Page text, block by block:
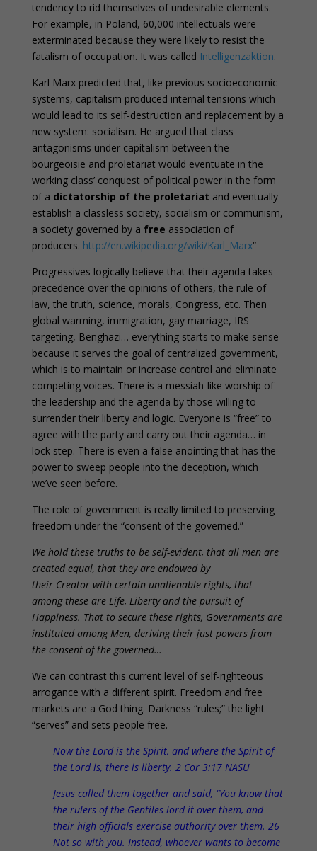
tendency to rid themselves of undesirable elements.
For example, in Poland, 60,000 intellectuals were
exterminated because they were likely to resist the
fatalism of occupation. It was called Intelligenzaktion.
Karl Marx predicted that, like previous socioeconomic
systems, capitalism produced internal tensions which
would lead to its self-destruction and replacement by a
new system: socialism. He argued that class
antagonisms under capitalism between the
bourgeoisie and proletariat would eventuate in the
working class’ conquest of political power in the form
of a dictatorship of the proletariat and eventually
establish a classless society, socialism or communism,
a society governed by a free association of
producers. http://en.wikipedia.org/wiki/Karl_Marx“
Progressives logically believe that their agenda takes
precedence over the opinions of others, the rule of
law, the truth, science, morals, Congress, etc. Then
global warming, immigration, gay marriage, IRS
targeting, Benghazi… everything starts to make sense
because it serves the goal of centralized government,
which is to maintain or increase control and eliminate
competing voices. There is a messiah-like worship of
the leadership and the agenda by those willing to
surrender their liberty and logic. Everyone is “free” to
agree with the party and carry out their agenda… in
lock step. There is even a false anointing that has the
power to sweep people into the deception, which
we’ve seen before.
The role of government is really limited to preserving
freedom under the “consent of the governed.”
We hold these truths to be self-evident, that all men are
created equal, that they are endowed by
their Creator with certain unalienable rights, that
among these are Life, Liberty and the pursuit of
Happiness. That to secure these rights, Governments are
instituted among Men, deriving their just powers from
the consent of the governed…
We can contrast this current level of self-righteous
arrogance with a different spirit. Freedom and free
markets are a God thing. Darkness “rules;” the light
“serves” and sets people free.
Now the Lord is the Spirit, and where the Spirit of
the Lord is, there is liberty. 2 Cor 3:17 NASU
Jesus called them together and said, “You know that
the rulers of the Gentiles lord it over them, and
their high officials exercise authority over them. 26
Not so with you. Instead, whoever wants to become